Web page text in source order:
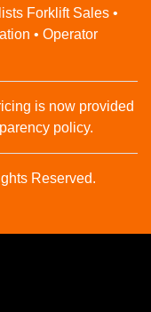
Forklift Sales •
• Operator
is now provided
policy.
Reserved.